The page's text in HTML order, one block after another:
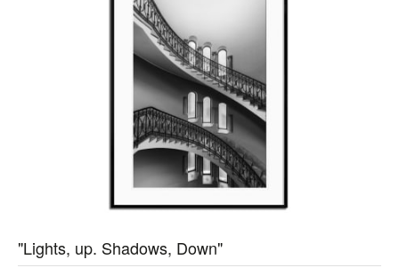
"Lights, up. Shadows, Down"